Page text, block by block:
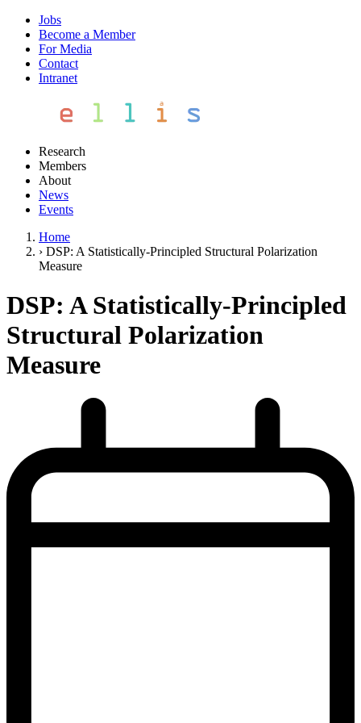
Jobs
Become a Member
For Media
Contact
Intranet
Research
Members
About
News
Events
Home
› DSP: A Statistically-Principled Structural Polarization
Measure
DSP: A Statistically-Principled
Structural Polarization
Measure